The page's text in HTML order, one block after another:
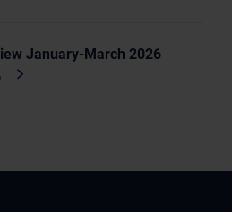
January-March 2026